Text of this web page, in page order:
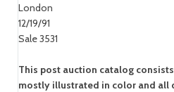
London
12/19/91
Sale 3531
This post auction catalog
mostly illustrated in color and all